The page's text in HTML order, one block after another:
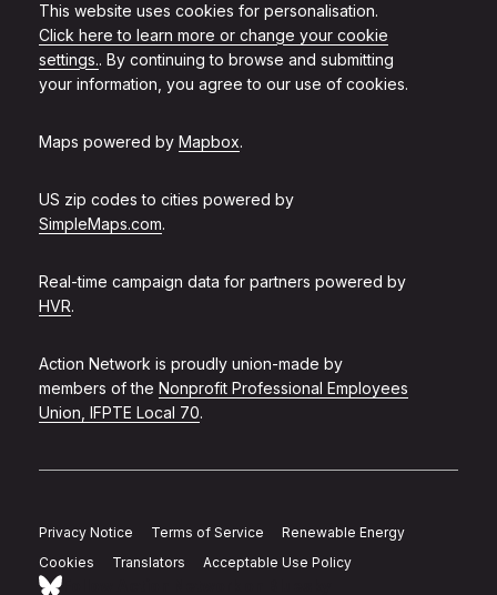
This website uses cookies for personalisation.
Click here to learn more or change your cookie
settings.. By continuing to browse and submitting
your information, you agree to our use of cookies.
Maps powered by Mapbox.
US zip codes to cities powered by
SimpleMaps.com.
Real-time campaign data for partners powered by
HVR.
Action Network is proudly union-made by
members of the Nonprofit Professional Employees
Union, IFPTE Local 70.
Privacy Notice Terms of Service
Renewable Energy
Cookies
Translators Acceptable Use Policy